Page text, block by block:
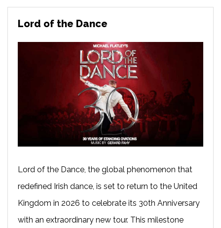
Lord of the Dance
Lord of the Dance, the global phenomenon that
redefined Irish dance, is set to return to the United
Kingdom in 2026 to celebrate its 30th Anniversary
with an extraordinary new tour. This milestone